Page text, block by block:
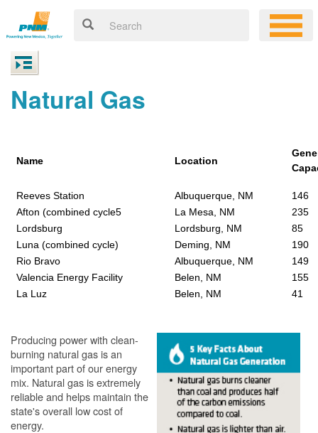
Natural Gas
Name Location
Reeves Station Albuquerque, NM
146
Afton (combined cycle5
La Mesa, NM
235
Lordsburg
Lordsburg, NM
85
Luna (combined cycle)
Deming, NM
190
Rio Bravo
Albuquerque, NM
149
Valencia Energy Facility
Belen, NM
155
La Luz
Belen, NM 41
Producing power with clean-
burning natural gas is an
important part of our energy
mix. Natural gas is extremely
reliable and helps maintain the
state's overall low cost of
energy.